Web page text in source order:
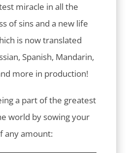
miracle in all the
of sins and a new life
is now translated
Spanish, Mandarin,
more in production!
a part of the greatest
world by sowing your
any amount: